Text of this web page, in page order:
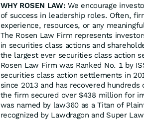
WHY ROSEN LAW: We encourage
of success in leadership roles. Often,
experience, resources, or any
The Rosen Law Firm represents
in securities class actions and
the largest ever securities class action
Rosen Law Firm was Ranked No. 1 by
securities class action settlements in
since 2013 and has recovered
the firm secured over $438 million for
was named by law360 as a Titan of
recognized by Lawdragon and Super